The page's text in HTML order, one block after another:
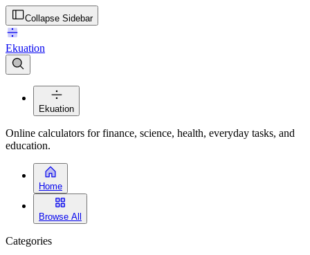
Collapse Sidebar
Ekuation
Ekuation
Online calculators for finance, science, health, everyday tasks, and
education.
Home
Browse All
Categories